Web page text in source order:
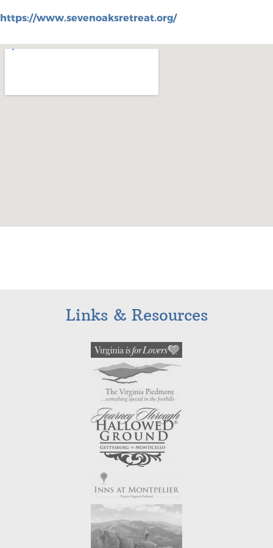
https://www.sevenoaksretreat.org/
Links & Resources